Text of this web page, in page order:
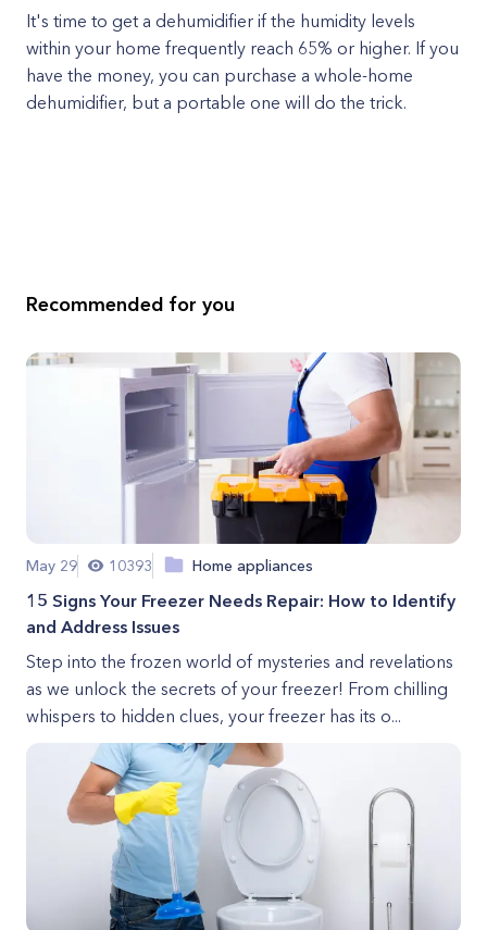
It's time to get a dehumidifier if the humidity levels
within your home frequently reach 65% or higher. If you
have the money, you can purchase a whole-home
dehumidifier, but a portable one will do the trick.
Recommended for you
May 29 10393 Home appliances
15 Signs Your Freezer Needs Repair: How to Identify
and Address Issues
Step into the frozen world of mysteries and revelations
as we unlock the secrets of your freezer! From chilling
whispers to hidden clues, your freezer has its o...